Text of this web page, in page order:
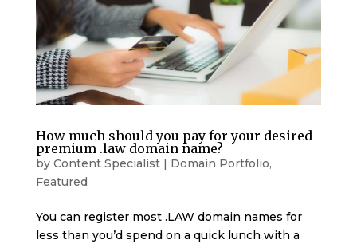
How much should you pay for your desired
premium .law domain name?
by Content Specialist| Domain Portfolio,
Featured
You can register most .LAW domain names for
less than you’d spend on a quick lunch with a